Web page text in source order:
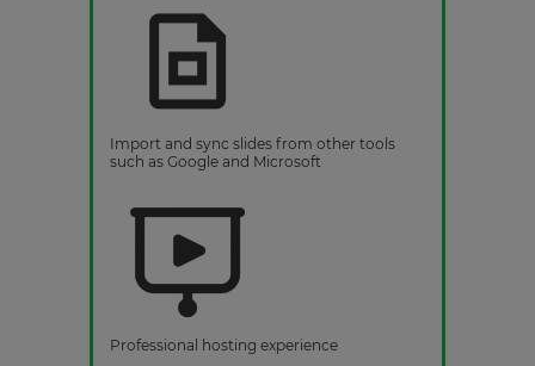
Import and sync slides from other tools
such as Google and Microsoft
Professional hosting experience